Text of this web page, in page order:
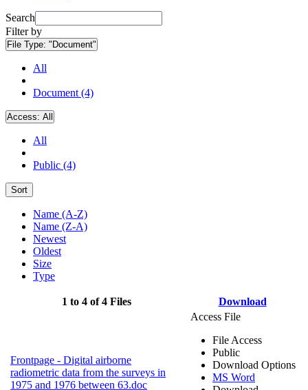
Search
Filter by
File Type: "Document"
All
Document (4)
Access: All
All
Public (4)
Sort
Name (A-Z)
Name (Z-A)
Newest
Oldest
Size
Type
1 to 4 of 4 Files Download
Frontpage - Digital airborne
radiometric data from the surveys in
1975 and 1976 between 63.doc
Access File
File Access
Public
Download Options
MS Word